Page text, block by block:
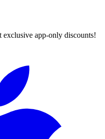
exclusive app-only discounts!